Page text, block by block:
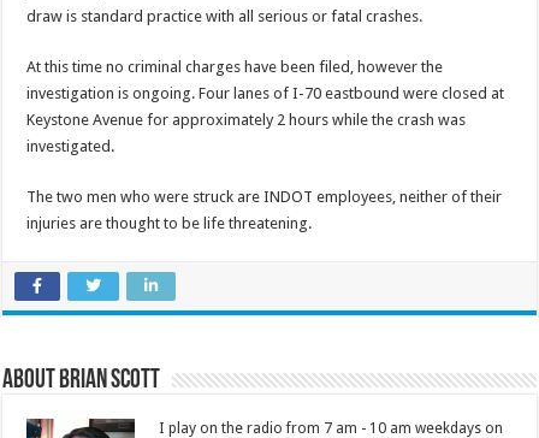
draw is standard practice with all serious or fatal crashes.
At this time no criminal charges have been filed, however the
investigation is ongoing. Four lanes of I-70 eastbound were closed at
Keystone Avenue for approximately 2 hours while the crash was
investigated.
The two men who were struck are INDOT employees, neither of their
injuries are thought to be life threatening.
About Brian Scott
I play on the radio from 7 am - 10 am weekdays on